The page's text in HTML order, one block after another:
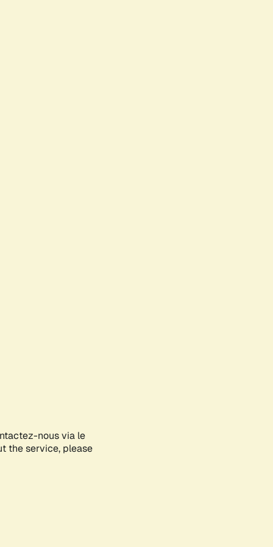
nous via le
the service, please